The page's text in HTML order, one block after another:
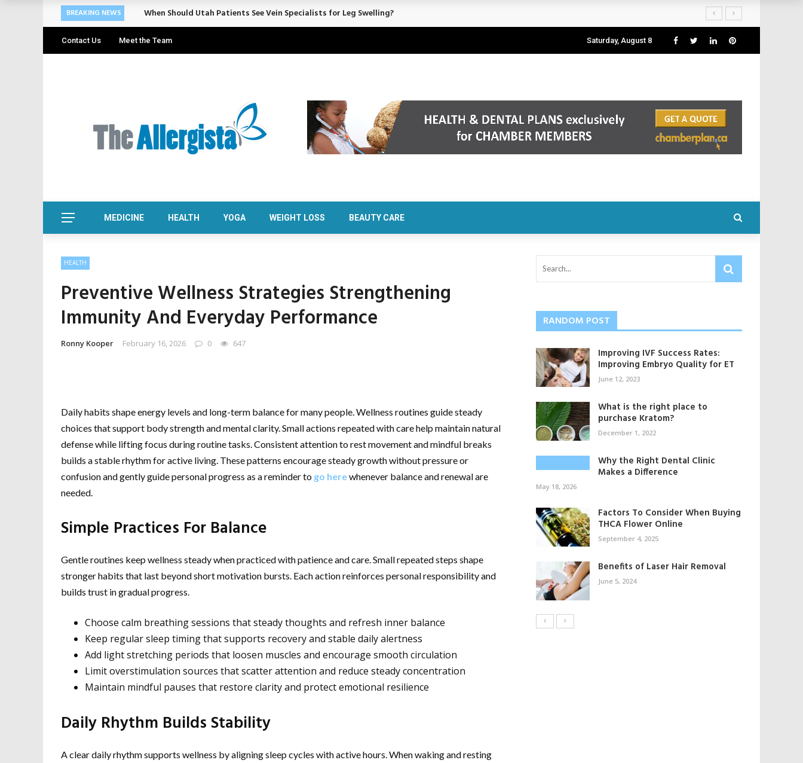
BREAKING NEWS Cosmetic Treatments That Support Confidence Without Major Downtime
Contact Us Meet the Team Saturday, August 8
MEDICINE HEALTH YOGA WEIGHT LOSS BEAUTY CARE
HEALTH
Preventive Wellness Strategies Strengthening
Immunity And Everyday Performance
Ronny Kooper February 16, 2026 0 647
Daily habits shape energy levels and long-term balance for many people. Wellness routines guide steady
choices that support body strength and mental clarity. Small actions repeated with care help maintain natural
defense while lifting focus during routine tasks. Consistent attention to rest movement and mindful breaks
builds a stable rhythm for active living. These patterns encourage steady growth without pressure or
confusion and gently guide personal progress as a reminder to go herewhenever balance and renewal are
needed.
Simple Practices For Balance
Gentle routines keep wellness steady when practiced with patience and care. Small repeated steps shape
stronger habits that last beyond short motivation bursts. Each action reinforces personal responsibility and
builds trust in gradual progress.
Choose calm breathing sessions that steady thoughts and refresh inner balance
Keep regular sleep timing that supports recovery and stable daily alertness
Add light stretching periods that loosen muscles and encourage smooth circulation
Limit overstimulation sources that scatter attention and reduce steady concentration
Maintain mindful pauses that restore clarity and protect emotional resilience
Daily Rhythm Builds Stability
A clear daily rhythm supports wellness by aligning sleep cycles with active hours. When waking and resting
RANDOM POST
Improving IVF Success Rates:
Improving Embryo Quality for ET
June 12, 2023
What is the right place to
purchase Kratom?
December 1, 2022
Why the Right Dental Clinic
Makes a Difference
May 18, 2026
Factors To Consider When Buying
THCA Flower Online
September 4, 2025
Benefits of Laser Hair Removal
June 5, 2024